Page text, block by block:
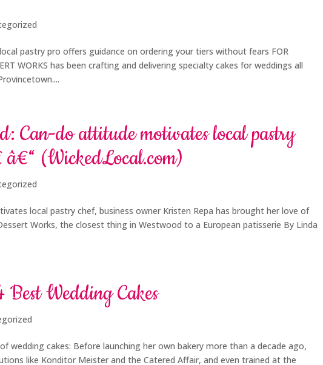
pastry pro offers guidance on ordering your tiers without fears FOR
WORKS has been crafting and delivering specialty cakes for weddings all
Can-do attitude motivates local pastry
â€“ (WickedLocal.com)
local pastry chef, business owner Kristen Repa has brought her love of
Works, the closest thing in Westwood to a European patisserie By Linda
Wedding Cakes
wedding cakes: Before launching her own bakery more than a decade ago,
like Konditor Meister and the Catered Affair, and even trained at the